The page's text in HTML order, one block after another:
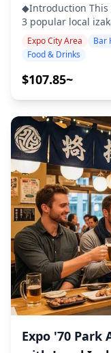
can enjoy meals
night views.
local eateries
drink and dine
known for their
making it an ideal
nightlife in one
(https://
(https://
(https://
(https://
(https://
(https://
◆Introduction This is a tour where we will take you to 2–
3 popular local
and drinks at a
you, and leave the
preferred area:
friendly guide,
spoken ・Small-
authentic experience ◆Included ・Around 6
total ・Dinner:
Visit 2–3 places —
— together with a local guide
pickup and drop-
Additional drinks
Personal expenses or shopping
maximum number
Children must be
served only to
drinking age in
prepared in a
we cannot
accommodate dietary
'70
entertainment
Expo City Area Bar
Food & Drinks
$107.85~
Expo '70 Park